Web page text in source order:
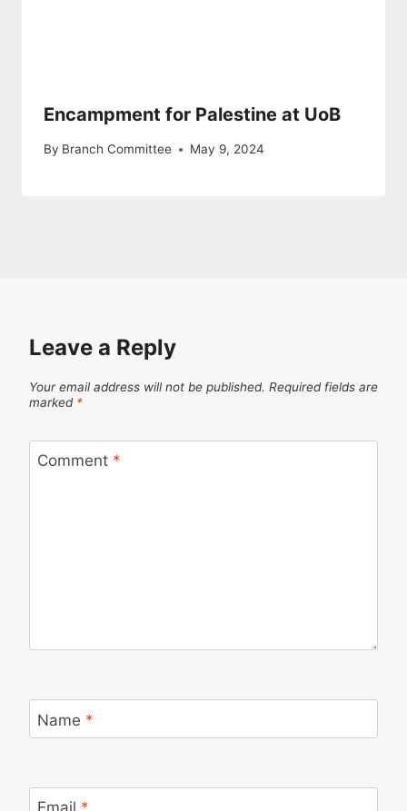
Encampment for Palestine at UoB
By Branch Committee May 9, 2024
Leave a Reply
Your email address will not be published. Required fields are
marked *
Comment *
Name *